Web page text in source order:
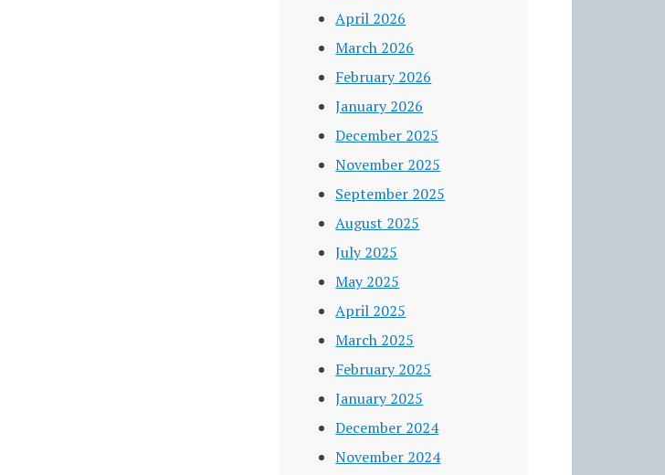
April 2026
March 2026
February 2026
January 2026
December 2025
November 2025
September 2025
August 2025
July 2025
May 2025
April 2025
March 2025
February 2025
January 2025
December 2024
November 2024